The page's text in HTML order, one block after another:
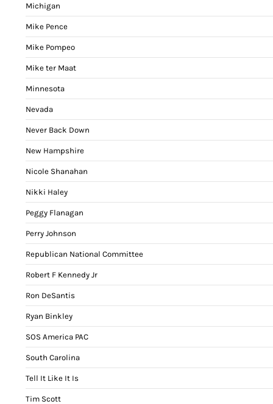
Michigan
Mike Pence
Mike Pompeo
Mike ter Maat
Minnesota
Nevada
Never Back Down
New Hampshire
Nicole Shanahan
Nikki Haley
Peggy Flanagan
Perry Johnson
Republican National Committee
Robert F Kennedy Jr
Ron DeSantis
Ryan Binkley
SOS America PAC
South Carolina
Tell It Like It Is
Tim Scott